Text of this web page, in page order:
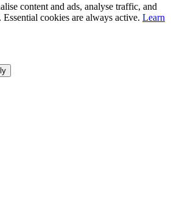
content and ads, analyse traffic, and
cookies are always active. Learn